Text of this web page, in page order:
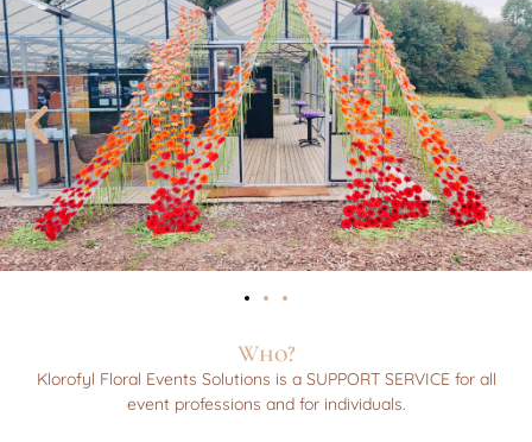
Who?
Klorofyl Floral Events Solutions is a SUPPORT SERVICE for all
event professions and for individuals.